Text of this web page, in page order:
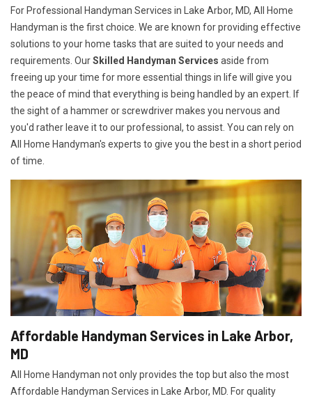
For Professional Handyman Services in Lake Arbor, MD, All Home
Handyman is the first choice. We are known for providing effective
solutions to your home tasks that are suited to your needs and
requirements. OurSkilled Handyman Services aside from
freeing up your time for more essential things in life will give you
the peace of mind that everything is being handled by an expert. If
the sight of a hammer or screwdriver makes you nervous and
you'd rather leave it to our professional, to assist. You can rely on
All Home Handyman's experts to give you the best in a short period
of time.
Affordable Handyman Services in Lake Arbor,
MD
All Home Handyman not only provides the top but also the most
Affordable Handyman Services in Lake Arbor, MD. For quality